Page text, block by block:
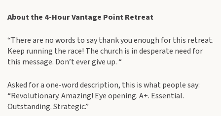
About the 4-Hour Vantage Point Retreat
“There are no words to say thank you enough for this retreat.
Keep running the race! The church is in desperate need for
this message. Don’t ever give up. “
Asked for a one-word description, this is what people say:
“Revolutionary. Amazing! Eye opening. A+. Essential.
Outstanding. Strategic.”